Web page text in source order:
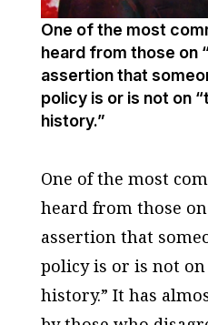
One of the most
heard from those on
assertion that
policy is or is not on
history.”
One of the most
heard from those
assertion that
policy is or is not
history.” It has